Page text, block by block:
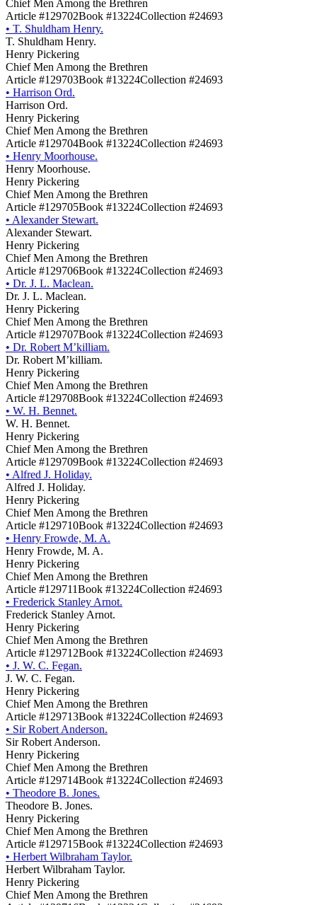
Chief Men Among the Brethren
Article #129702Book #13224Collection #24693
• T. Shuldham Henry.
T. Shuldham Henry.
Henry Pickering
Chief Men Among the Brethren
Article #129703Book #13224Collection #24693
• Harrison Ord.
Harrison Ord.
Henry Pickering
Chief Men Among the Brethren
Article #129704Book #13224Collection #24693
• Henry Moorhouse.
Henry Moorhouse.
Henry Pickering
Chief Men Among the Brethren
Article #129705Book #13224Collection #24693
• Alexander Stewart.
Alexander Stewart.
Henry Pickering
Chief Men Among the Brethren
Article #129706Book #13224Collection #24693
• Dr. J. L. Maclean.
Dr. J. L. Maclean.
Henry Pickering
Chief Men Among the Brethren
Article #129707Book #13224Collection #24693
• Dr. Robert M’killiam.
Dr. Robert M’killiam.
Henry Pickering
Chief Men Among the Brethren
Article #129708Book #13224Collection #24693
• W. H. Bennet.
W. H. Bennet.
Henry Pickering
Chief Men Among the Brethren
Article #129709Book #13224Collection #24693
• Alfred J. Holiday.
Alfred J. Holiday.
Henry Pickering
Chief Men Among the Brethren
Article #129710Book #13224Collection #24693
• Henry Frowde, M. A.
Henry Frowde, M. A.
Henry Pickering
Chief Men Among the Brethren
Article #129711Book #13224Collection #24693
• Frederick Stanley Arnot.
Frederick Stanley Arnot.
Henry Pickering
Chief Men Among the Brethren
Article #129712Book #13224Collection #24693
• J. W. C. Fegan.
J. W. C. Fegan.
Henry Pickering
Chief Men Among the Brethren
Article #129713Book #13224Collection #24693
• Sir Robert Anderson.
Sir Robert Anderson.
Henry Pickering
Chief Men Among the Brethren
Article #129714Book #13224Collection #24693
• Theodore B. Jones.
Theodore B. Jones.
Henry Pickering
Chief Men Among the Brethren
Article #129715Book #13224Collection #24693
• Herbert Wilbraham Taylor.
Herbert Wilbraham Taylor.
Henry Pickering
Chief Men Among the Brethren